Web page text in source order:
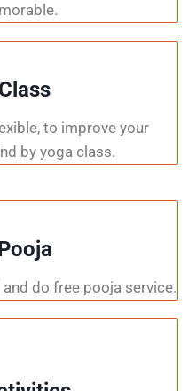
to improve your
by yoga class.
do free pooja service.